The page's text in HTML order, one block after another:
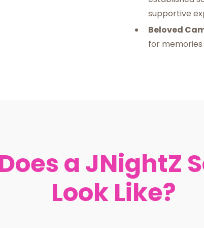
supportive
Beloved
for
a JNightZ
Look Like?